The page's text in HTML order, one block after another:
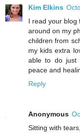
Kim Elkins
I read your blog
around on my
children from
my kids extra
able to do just
peace and
Reply
Anonymous
Sitting with